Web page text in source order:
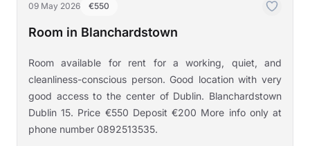
09 May 2026 €550
Room in Blanchardstown
Room available for rent for a working, quiet, and
cleanliness-conscious person. Good location with very
good access to the center of Dublin. Blanchardstown
Dublin 15. Price €550 Deposit €200 More info only at
phone number 0892513535.